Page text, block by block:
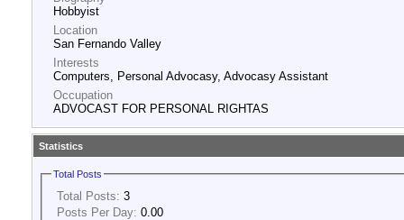
Hobbyist
Location
San Fernando Valley
Interests
Computers, Personal Advocasy, Advocasy Assistant
Occupation
ADVOCAST FOR PERSONAL RIGHTAS
Statistics
Total Posts
Total Posts: 3
Posts Per Day: 0.00